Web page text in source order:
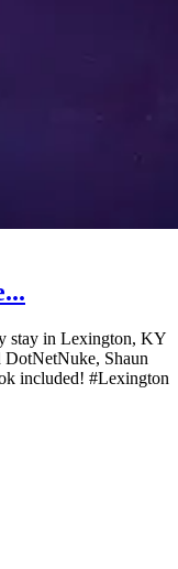
stay in Lexington, KY
Shaun
included! #Lexington